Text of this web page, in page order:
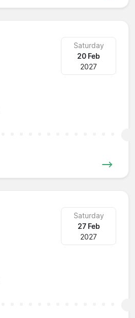
Saturday
20 Feb
2027
Saturday
27 Feb
2027